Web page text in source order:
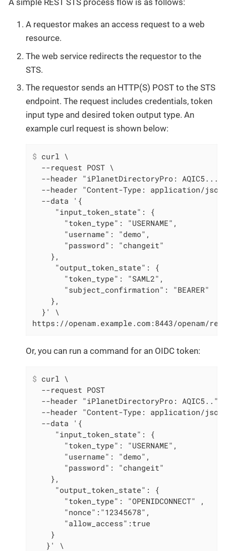
A simple REST STS process flow is as follows:
A requestor makes an access request to a web
resource.
The web service redirects the requestor to the
STS.
The requestor sends an HTTP(S) POST to the STS
endpoint. The request includes credentials, token
input type and desired token output type. An
example curl request is shown below:
$ curl \
  --request POST \
--header "iPlanetDirectoryPro: AQIC5..."
--header "Content-Type: application/
  --data '{
     "input_token_state": {
       "token_type": "USERNAME",
       "username": "demo",
       "password": "changeit"
    },
     "output_token_state": {
       "token_type": "SAML2",
       "subject_confirmation": "BEARER"
    },
  }' \
https://openam.example.com:8443/openam/
Or, you can run a command for an OIDC token:
$ curl \
  --request POST
--header "iPlanetDirectoryPro: AQIC5.."
--header "Content-Type: application/
  --data '{
     "input_token_state": {
       "token_type": "USERNAME",
       "username": "demo",
       "password": "changeit"
    },
     "output_token_state": {
       "token_type": "OPENIDCONNECT" ,
       "nonce":"12345678",
       "allow_access":true
    }
   }' \